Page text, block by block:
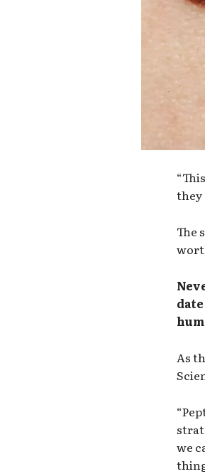
they
The
As
we